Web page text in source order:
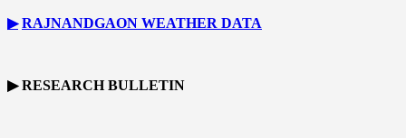
▶ RAJNANDGAON WEATHER DATA
▶ RESEARCH BULLETIN